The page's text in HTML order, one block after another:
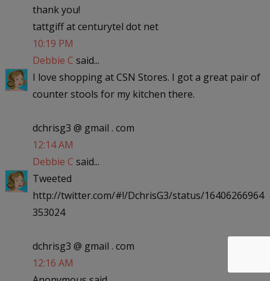
thank you!
tattgiff at centurytel dot net
10:19 PM
Debbie C said...
I love shopping at CSN Stores. I got a great pair of
counter stools for my kitchen there.
dchrisg3 @ gmail . com
12:14 AM
Debbie C said...
Tweeted
http://twitter.com/#!/DchrisG3/status/16406266964
353024
dchrisg3 @ gmail . com
12:16 AM